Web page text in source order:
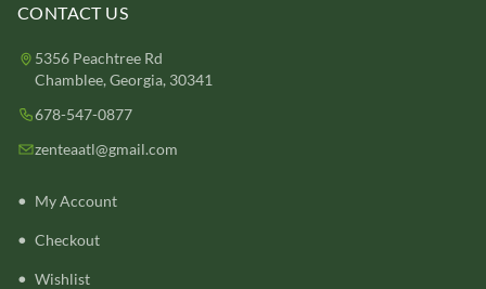
CONTACT US
5356 Peachtree Rd
Chamblee, Georgia, 30341
678-547-0877
zenteaatl@gmail.com
My Account
Checkout
Wishlist